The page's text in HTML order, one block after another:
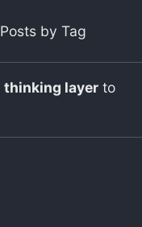
Posts by Tag
thinking layer to